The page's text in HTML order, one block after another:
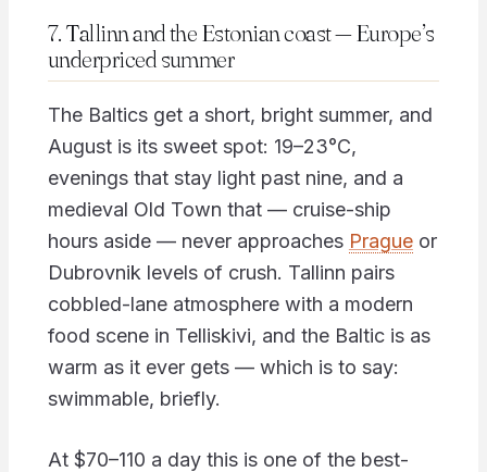
7. Tallinn and the Estonian coast — Europe’s
underpriced summer
The Baltics get a short, bright summer, and
August is its sweet spot: 19–23°C,
evenings that stay light past nine, and a
medieval Old Town that — cruise-ship
hours aside — never approaches Pragueor
Dubrovnik levels of crush. Tallinn pairs
cobbled-lane atmosphere with a modern
food scene in Telliskivi, and the Baltic is as
warm as it ever gets — which is to say:
swimmable, briefly.
At $70–110 a day this is one of the best-